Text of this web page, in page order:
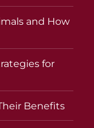
and How
for
Benefits